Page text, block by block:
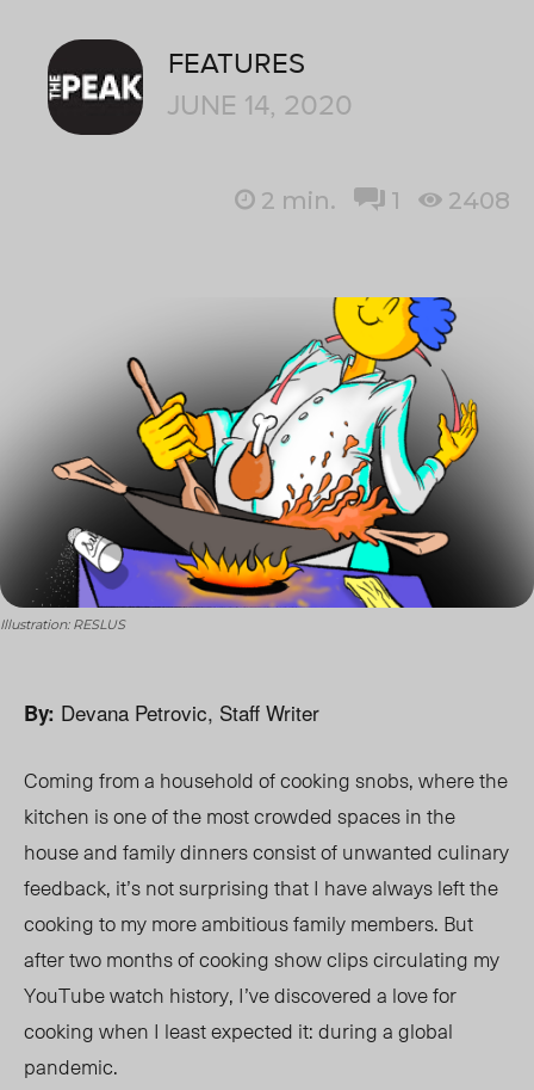
FEATURES
JUNE 14, 2020
2 min. 1 2408
Illustration: RESLUS
By: Devana Petrovic, Staff Writer
Coming from a household of cooking snobs, where the
kitchen is one of the most crowded spaces in the
house and family dinners consist of unwanted culinary
feedback, it’s not surprising that I have always left the
cooking to my more ambitious family members. But
after two months of cooking show clips circulating my
YouTube watch history, I’ve discovered a love for
cooking when I least expected it: during a global
pandemic.